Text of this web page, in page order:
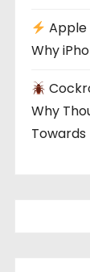
Apple
Why
Why